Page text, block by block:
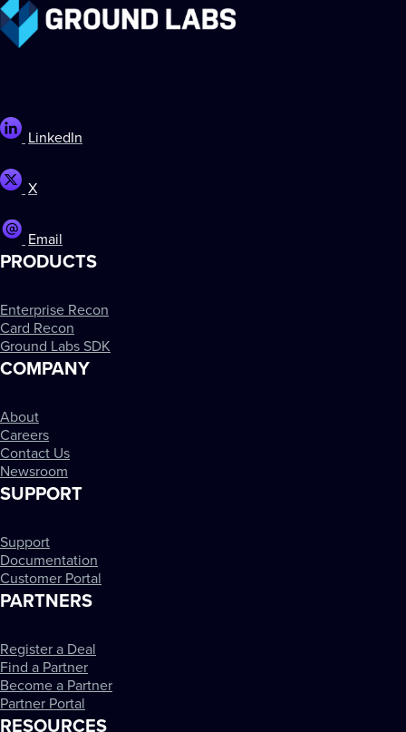
LinkedIn
X
Email
PRODUCTS
Enterprise Recon
Card Recon
Ground Labs SDK
COMPANY
About
Careers
Contact Us
Newsroom
SUPPORT
Support
Documentation
Customer Portal
PARTNERS
Register a Deal
Find a Partner
Become a Partner
Partner Portal
RESOURCES